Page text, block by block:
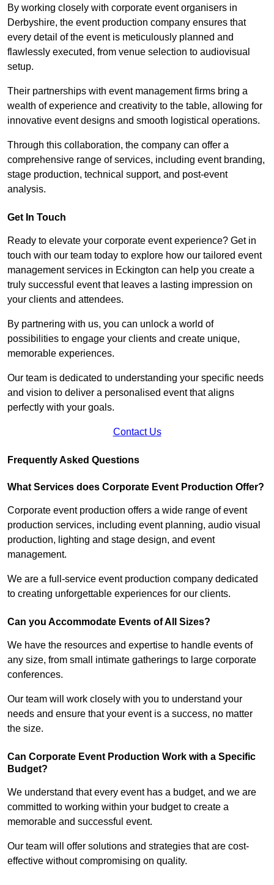
By working closely with corporate event organisers in
Derbyshire, the event production company ensures that
every detail of the event is meticulously planned and
flawlessly executed, from venue selection to audiovisual
setup.
Their partnerships with event management firms bring a
wealth of experience and creativity to the table, allowing for
innovative event designs and smooth logistical operations.
Through this collaboration, the company can offer a
comprehensive range of services, including event branding,
stage production, technical support, and post-event
analysis.
Get In Touch
Ready to elevate your corporate event experience? Get in
touch with our team today to explore how our tailored event
management services in Eckington can help you create a
truly successful event that leaves a lasting impression on
your clients and attendees.
By partnering with us, you can unlock a world of
possibilities to engage your clients and create unique,
memorable experiences.
Our team is dedicated to understanding your specific needs
and vision to deliver a personalised event that aligns
perfectly with your goals.
Contact Us
Frequently Asked Questions
What Services does Corporate Event Production Offer?
Corporate event production offers a wide range of event
production services, including event planning, audio visual
production, lighting and stage design, and event
management.
We are a full-service event production company dedicated
to creating unforgettable experiences for our clients.
Can you Accommodate Events of All Sizes?
We have the resources and expertise to handle events of
any size, from small intimate gatherings to large corporate
conferences.
Our team will work closely with you to understand your
needs and ensure that your event is a success, no matter
the size.
Can Corporate Event Production Work with a Specific
Budget?
We understand that every event has a budget, and we are
committed to working within your budget to create a
memorable and successful event.
Our team will offer solutions and strategies that are cost-
effective without compromising on quality.